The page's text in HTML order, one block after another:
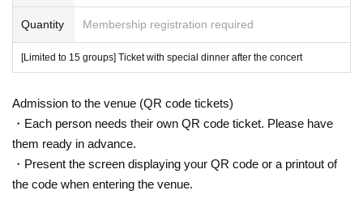
Quantity Membership registration required
[Limited to 15 groups] Ticket with special dinner after the concert
Admission to the venue (QR code tickets)
・Each person needs their own QR code ticket. Please have
them ready in advance.
・Present the screen displaying your QR code or a printout of
the code when entering the venue.